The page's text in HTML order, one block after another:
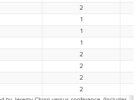
2
1
1
1
2
2
2
2